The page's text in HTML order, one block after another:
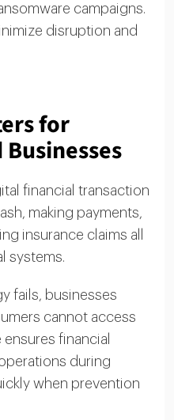
campaigns.
disruption and
for
financial transaction
making payments,
insurance claims all
systems.
fails, businesses
cannot access
financial
during
when prevention